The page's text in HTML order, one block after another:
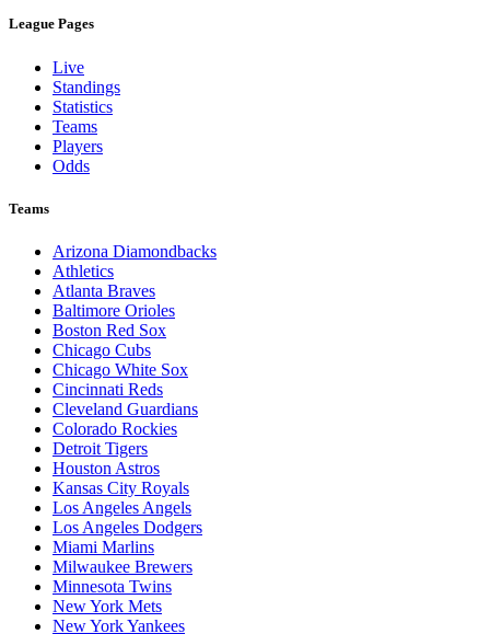
League Pages
Live
Standings
Statistics
Teams
Players
Odds
Teams
Arizona Diamondbacks
Athletics
Atlanta Braves
Baltimore Orioles
Boston Red Sox
Chicago Cubs
Chicago White Sox
Cincinnati Reds
Cleveland Guardians
Colorado Rockies
Detroit Tigers
Houston Astros
Kansas City Royals
Los Angeles Angels
Los Angeles Dodgers
Miami Marlins
Milwaukee Brewers
Minnesota Twins
New York Mets
New York Yankees